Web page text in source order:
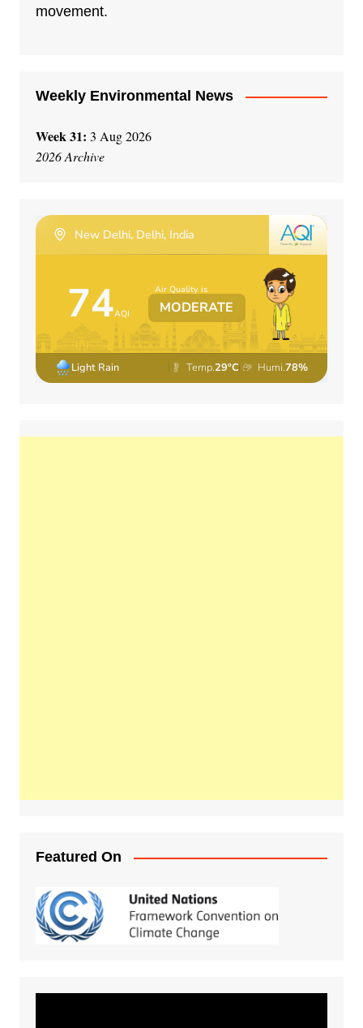
movement.
Weekly Environmental News
Week 31: 3 Aug 2026
2026 Archive
Featured On